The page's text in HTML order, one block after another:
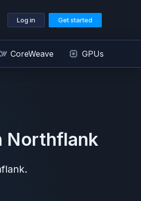
Log in Get started
CoreWeave GPUs
Northflank